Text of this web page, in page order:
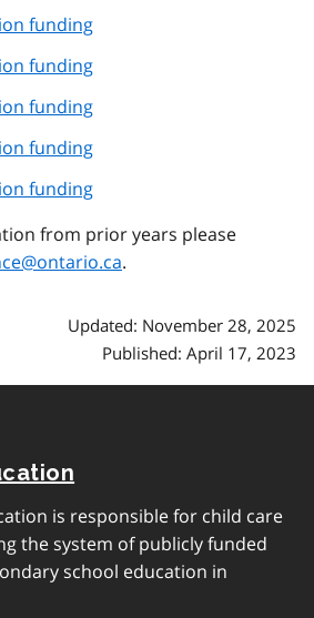
funding
funding
funding
funding
funding
from prior years please
.
Updated: November 28, 2025
Published: April 17, 2023
is responsible for child care
the system of publicly funded
school education in